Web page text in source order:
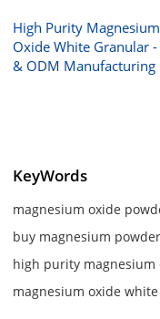
High Purity Magnesium
Oxide White Granular -
& ODM Manufacturing
KeyWords
magnesium oxide
buy magnesium powder
high purity
magnesium oxide